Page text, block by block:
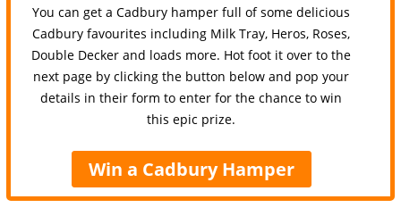
You can get a Cadbury hamper full of some delicious
Cadbury favourites including Milk Tray, Heros, Roses,
Double Decker and loads more. Hot foot it over to the
next page by clicking the button below and pop your
details in their form to enter for the chance to win
this epic prize.
Win a Cadbury Hamper